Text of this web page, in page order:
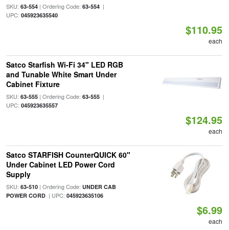
SKU: 63-554| Ordering Code: 63-554|
UPC: 045923635540
$110.95
each
Satco Starfish Wi-Fi 34" LED RGB
and Tunable White Smart Under
Cabinet Fixture
SKU: 63-555| Ordering Code: 63-555|
UPC: 045923635557
$124.95
each
Satco STARFISH CounterQUICK 60"
Under Cabinet LED Power Cord
Supply
SKU: 63-510| Ordering Code: UNDER CAB
POWER CORD| UPC: 045923635106
$6.99
each